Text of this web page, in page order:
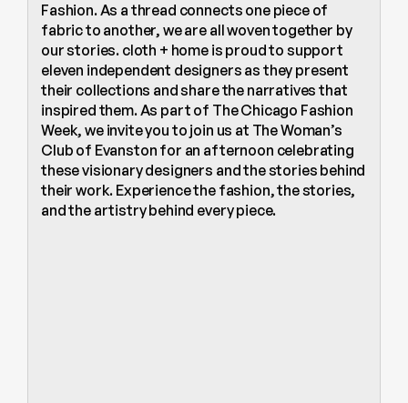
Fashion. As a thread connects one piece of
fabric to another, we are all woven together by
our stories. cloth + home is proud to support
eleven independent designers as they present
their collections and share the narratives that
inspired them. As part of The Chicago Fashion
Week, we invite you to join us at The Woman’s
Club of Evanston for an afternoon celebrating
these visionary designers and the stories behind
their work. Experience the fashion, the stories,
and the artistry behind every piece.